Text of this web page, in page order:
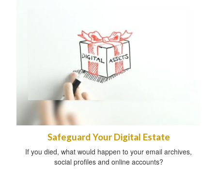
Safeguard Your Digital Estate
If you died, what would happen to your email archives,
social profiles and online accounts?